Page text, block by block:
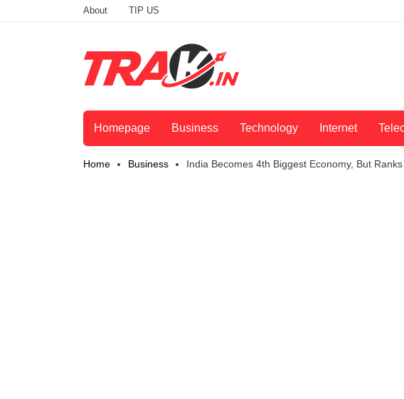
About TIP US
Homepage Business Technology Internet
Home Business India Becomes 4th Biggest Economy, But